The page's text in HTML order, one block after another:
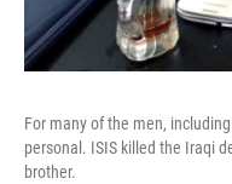
For many of the men,
personal. ISIS killed the Iraqi
brother.